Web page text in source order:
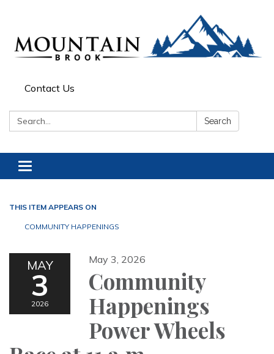
Contact Us
Search: Search
Toggle navigation
THIS ITEM APPEARS ON
COMMUNITY HAPPENINGS
MAY
3
2026
May 3, 2026
Community
Happenings
Power Wheels